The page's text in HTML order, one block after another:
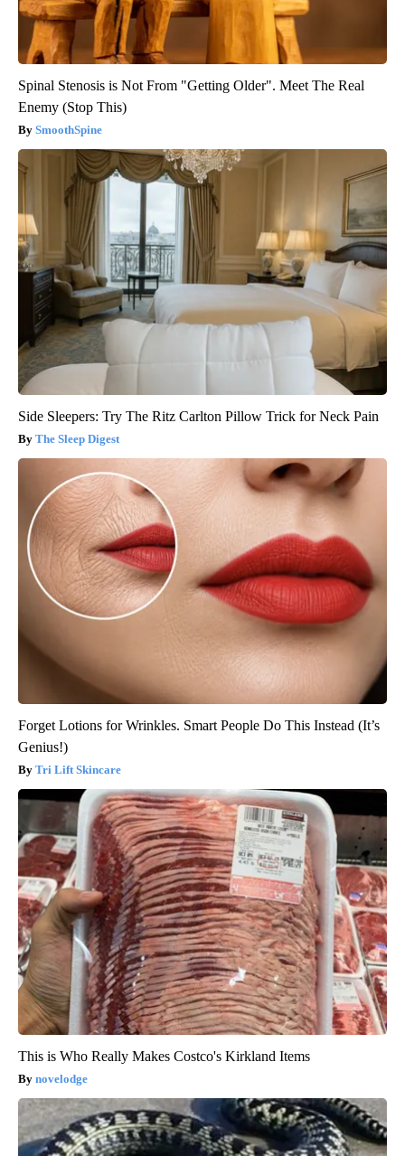
Spinal Stenosis is Not From "Getting Older". Meet The Real
Enemy (Stop This)
SmoothSpine
Side Sleepers: Try The Ritz Carlton Pillow Trick for Neck Pain
The Sleep Digest
Forget Lotions for Wrinkles. Smart People Do This Instead (It’s
Genius!)
Tri Lift Skincare
This is Who Really Makes Costco's Kirkland Items
novelodge